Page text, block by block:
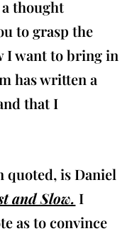
thought
to grasp the
I want to bring in
has written a
that I
quoted, is Daniel
and Slow. I
as to convince